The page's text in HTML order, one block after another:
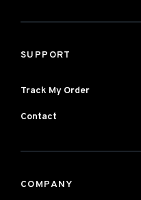
SUPPORT
Track My Order
Contact
COMPANY